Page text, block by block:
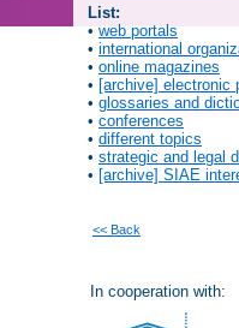
List:
• web portals
• international
• online magazines
• [archive] electronic
• glossaries and
• conferences
• different topics
• strategic and legal
• [archive] SIAE
<< Back
In cooperation with: